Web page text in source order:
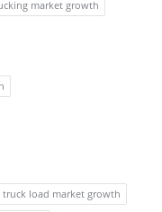
market growth
load market growth